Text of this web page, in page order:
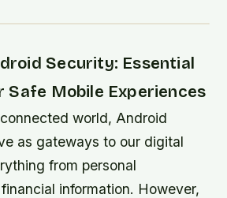
Security: Essential
Mobile Experiences
world, Android
as gateways to our digital
from personal
information. However,